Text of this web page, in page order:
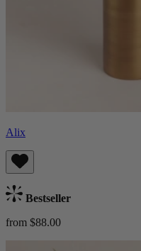
Alix
Bestseller
from $88.00